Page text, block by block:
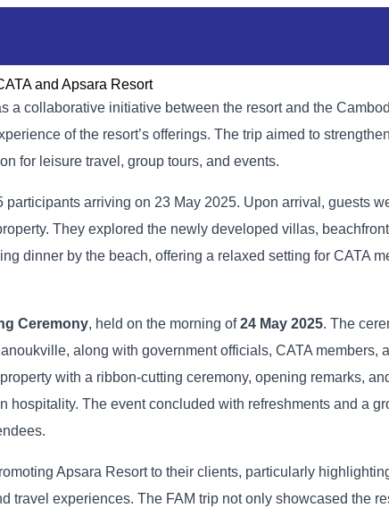
and Apsara Resort
a collaborative initiative between the resort and the
of the resort’s offerings. The trip aimed to
for leisure travel, group tours, and events.
arriving on 23 May 2025. Upon arrival, guests
They explored the newly developed villas,
dinner by the beach, offering a relaxed setting for CATA
Ceremony, held on the morning of24 May 2025. The
along with government officials, CATA members,
with a ribbon-cutting ceremony, opening remarks,
hospitality. The event concluded with refreshments and a
Apsara Resort to their clients, particularly
travel experiences. The FAM trip not only showcased the